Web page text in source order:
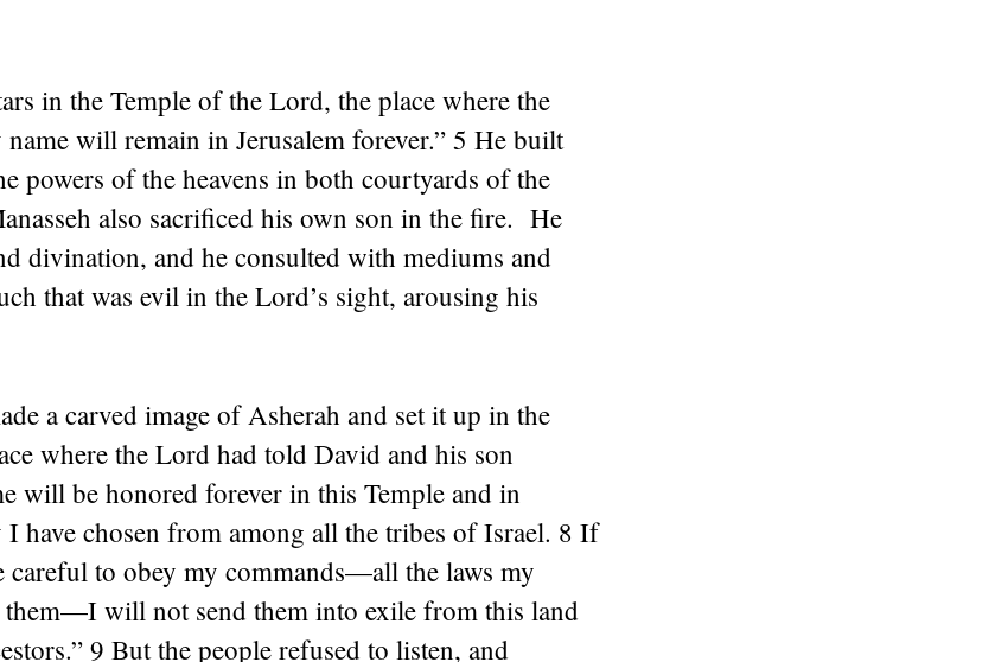
in the Temple of the Lord, the place where the
will remain in Jerusalem forever.” 5 He built
powers of the heavens in both courtyards of the
also sacrificed his own son in the fire. He
divination, and he consulted with mediums and
that was evil in the Lord’s sight, arousing his
a carved image of Asherah and set it up in the
where the Lord had told David and his son
will be honored forever in this Temple and in
have chosen from among all the tribes of Israel. 8 If
careful to obey my commands—all the laws my
them—I will not send them into exile from this land
9 But the people refused to listen, and